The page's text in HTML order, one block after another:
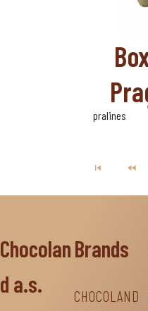
pralines
Chocolan
d a.s.
Brands
CHOCOLAND